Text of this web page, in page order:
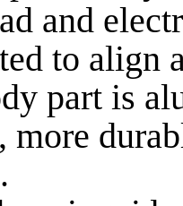
and
to align
part is
more